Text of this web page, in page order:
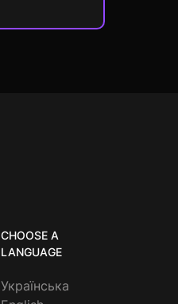
CHOOSE A
LANGUAGE
Українська